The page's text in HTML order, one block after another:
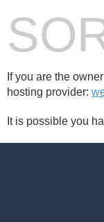
If you are the
hosting provider:
It is possible you